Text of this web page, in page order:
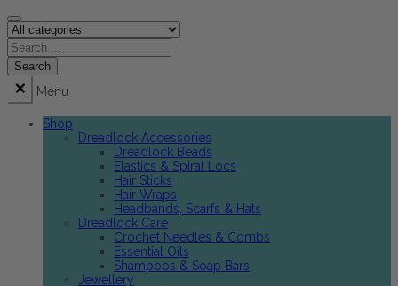
Menu
Shop
Dreadlock Accessories
Dreadlock Beads
Elastics & Spiral Locs
Hair Sticks
Hair Wraps
Headbands, Scarfs & Hats
Dreadlock Care
Crochet Needles & Combs
Essential Oils
Shampoos & Soap Bars
Jewellery